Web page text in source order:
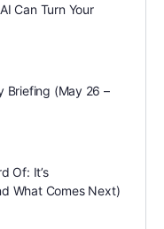
Can Turn Your
Briefing (May 26 –
Of: It’s
What Comes Next)